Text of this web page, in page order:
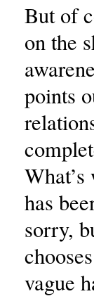
But of
on the
points
has
sorry,
vague